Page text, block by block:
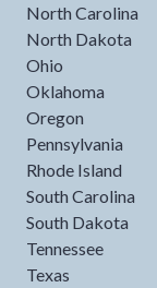
North Carolina
North Dakota
Ohio
Oklahoma
Oregon
Pennsylvania
Rhode Island
South Carolina
South Dakota
Tennessee
Texas